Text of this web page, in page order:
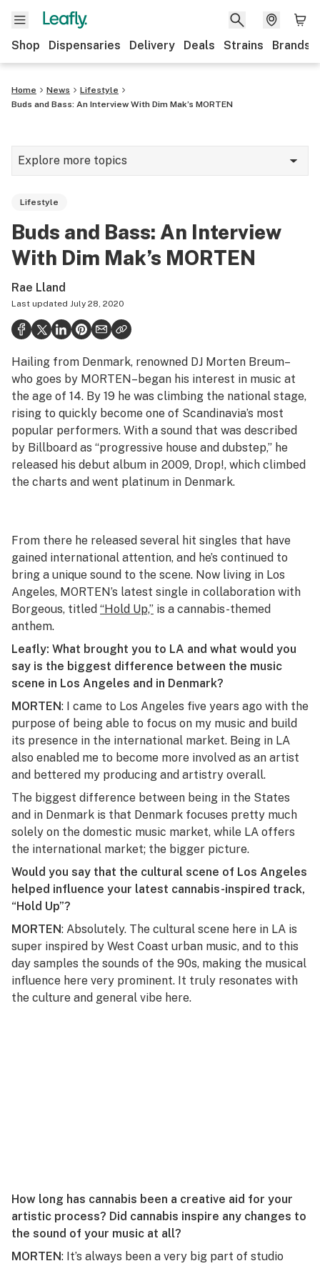
Shop Dispensaries Delivery Deals Strains Brands
Home News
Lifestyle
Buds and Bass: An Interview With Dim Mak’s MORTEN
Explore more topics
Growing
CBD
Politics
Health
Lifestyle
Science & tech
Industry
Reports
Podcasts
Leafly Lists
Lifestyle
Buds and Bass: An Interview
With Dim Mak’s MORTEN
Rae Lland
Last updated July 28, 2020
Hailing from Denmark, renowned DJ Morten Breum–
who goes by MORTEN–began his interest in music at
the age of 14. By 19 he was climbing the national stage,
rising to quickly become one of Scandinavia’s most
popular performers. With a sound that was described
by Billboard as “progressive house and dubstep,” he
released his debut album in 2009, Drop!, which climbed
the charts and went platinum in Denmark.
From there he released several hit singles that have
gained international attention, and he’s continued to
bring a unique sound to the scene. Now living in Los
Angeles, MORTEN’s latest single in collaboration with
Borgeous, titled “Hold Up,” is a cannabis-themed
anthem.
Leafly: What brought you to LA and what would you
say is the biggest difference between the music
scene in Los Angeles and in Denmark?
MORTEN: I came to Los Angeles five years ago with the
purpose of being able to focus on my music and build
its presence in the international market. Being in LA
also enabled me to become more involved as an artist
and bettered my producing and artistry overall.
The biggest difference between being in the States
and in Denmark is that Denmark focuses pretty much
solely on the domestic music market, while LA offers
the international market; the bigger picture.
Would you say that the cultural scene of Los Angeles
helped influence your latest cannabis-inspired track,
“Hold Up”?
MORTEN: Absolutely. The cultural scene here in LA is
super inspired by West Coast urban music, and to this
day samples the sounds of the 90s, making the musical
influence here very prominent. It truly resonates with
the culture and general vibe here.
How long has cannabis been a creative aid for your
artistic process? Did cannabis inspire any changes to
the sound of your music at all?
MORTEN: It’s always been a very big part of studio